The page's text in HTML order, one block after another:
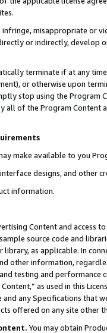
infringe, misappropriate or
or indirectly, develop
terminate if at any
or otherwise upon
stop using the Program
of the Program Content
make available to you
designs, and other
information.
Content and access
source code and
library, as applicable. In
other information,
testing and
as used in this
any Specifications that
offered on any site other
You may obtain